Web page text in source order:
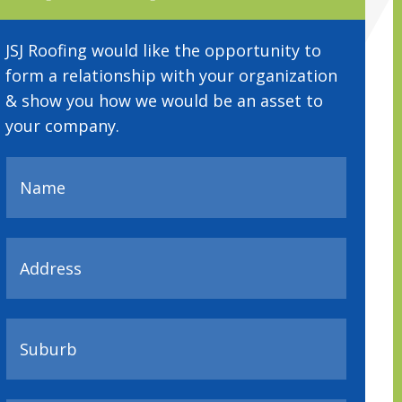
JSJ Roofing would like the opportunity to
form a relationship with your organization
& show you how we would be an asset to
your company.